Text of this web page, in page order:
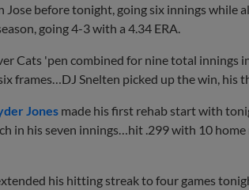
Jose before tonight, going six innings while
going 4-3 with a 4.34 ERA.
Cats 'pen combined for nine total
frames…DJ Snelten picked up the win, his
Jones made his first rehab start with
in his seven innings…hit .299 with 10
his hitting streak to four games